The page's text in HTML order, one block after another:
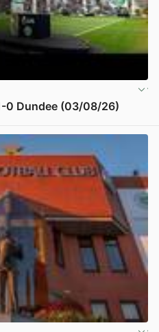
0 Dundee (03/08/26)